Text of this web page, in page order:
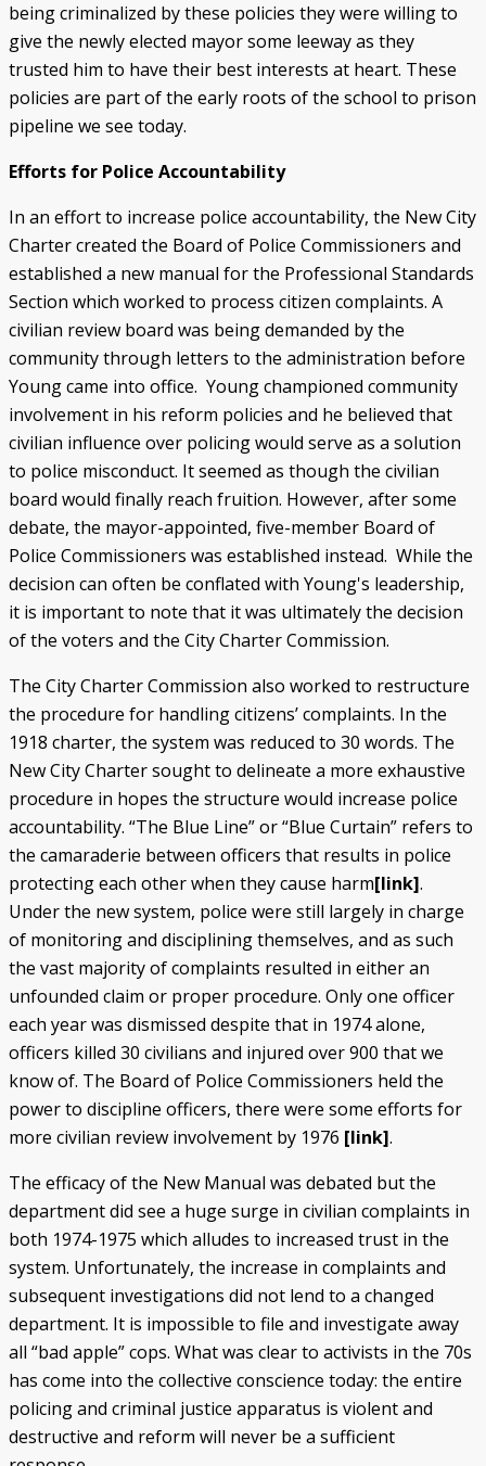
being criminalized by these policies they were willing to
give the newly elected mayor some leeway as they
trusted him to have their best interests at heart. These
policies are part of the early roots of the school to prison
pipeline we see today.
Efforts for Police Accountability
In an effort to increase police accountability, the New City
Charter created the Board of Police Commissioners and
established a new manual for the Professional Standards
Section which worked to process citizen complaints. A
civilian review board was being demanded by the
community through letters to the administration before
Young came into office. Young championed community
involvement in his reform policies and he believed that
civilian influence over policing would serve as a solution
to police misconduct. It seemed as though the civilian
board would finally reach fruition. However, after some
debate, the mayor-appointed, five-member Board of
Police Commissioners was established instead. While the
decision can often be conflated with Young's leadership,
it is important to note that it was ultimately the decision
of the voters and the City Charter Commission.
The City Charter Commission also worked to restructure
the procedure for handling citizens’ complaints. In the
1918 charter, the system was reduced to 30 words. The
New City Charter sought to delineate a more exhaustive
procedure in hopes the structure would increase police
accountability. “The Blue Line” or “Blue Curtain” refers to
the camaraderie between officers that results in police
protecting each other when they cause harm[link].
Under the new system, police were still largely in charge
of monitoring and disciplining themselves, and as such
the vast majority of complaints resulted in either an
unfounded claim or proper procedure. Only one officer
each year was dismissed despite that in 1974 alone,
officers killed 30 civilians and injured over 900 that we
know of. The Board of Police Commissioners held the
power to discipline officers, there were some efforts for
more civilian review involvement by 1976 [link].
The efficacy of the New Manual was debated but the
department did see a huge surge in civilian complaints in
both 1974-1975 which alludes to increased trust in the
system. Unfortunately, the increase in complaints and
subsequent investigations did not lend to a changed
department. It is impossible to file and investigate away
all “bad apple” cops. What was clear to activists in the 70s
has come into the collective conscience today: the entire
policing and criminal justice apparatus is violent and
destructive and reform will never be a sufficient